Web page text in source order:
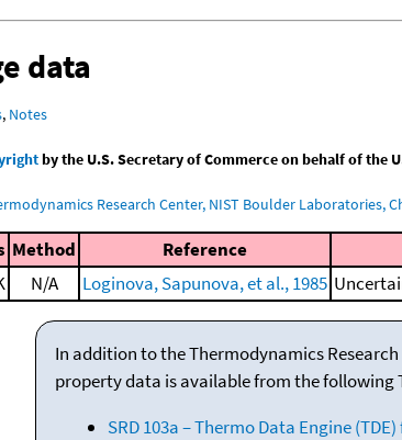
data
, Notes
by the U.S. Secretary of Commerce on behalf of the
Research Center, NIST Boulder Laboratories,
Method Reference
N/A Loginova, Sapunova, et al., 1985
In addition to the Thermodynamics
property data is available from the following
SRD 103a – Thermo Data Engine